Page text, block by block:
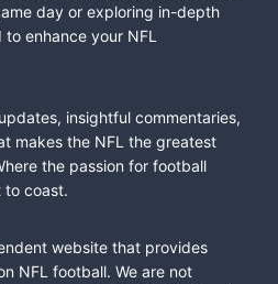
day or exploring in-depth
enhance your NFL
insightful commentaries,
makes the NFL the greatest
the passion for football
to coast.
website that provides
NFL football. We are not